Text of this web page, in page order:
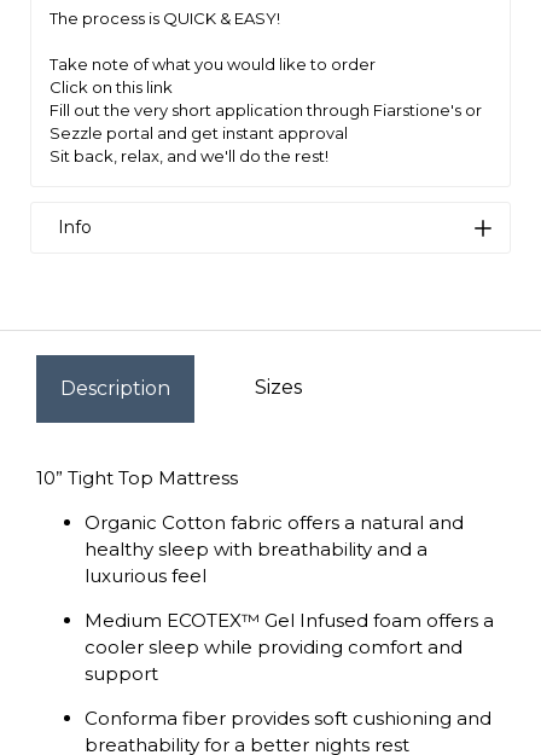
for quality and low emissions
This product is made with earth-friendly ECOTEX™ Soy-based
foams
10-10 Warranty: 10 year full warranty coverage
The process is QUICK & EASY!
Take note of what you would like to order
Click on this link
Fill out the very short application through Fiarstione's or
Sezzle portal and get instant approval
Sit back, relax, and we'll do the rest!
Info
Zed's has very low overhead and can offer our
products way lower than the competition.
Quality
quality control in place for all the products we
before we can sell them. We personally hand
picked each mattress to make sure our
amazing customers get the very best for their
Description Sizes
10” Tight Top Mattress
Organic Cotton fabric offers a natural and
healthy sleep with breathability and a
luxurious feel
Medium ECOTEX™ Gel Infused foam offers a
cooler sleep while providing comfort and
support
Conforma fiber provides soft cushioning and
breathability for a better nights rest